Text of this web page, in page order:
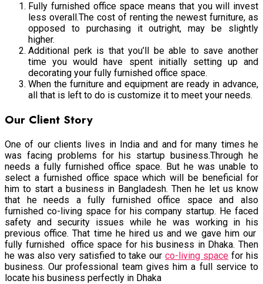
Fully furnished office space means that you will invest
less overall.The cost of renting the newest furniture, as
opposed to purchasing it outright, may be slightly
higher.
Additional perk is that you’ll be able to save another
time you would have spent initially setting up and
decorating your fully furnished office space.
When the furniture and equipment are ready in advance,
all that is left to do is customize it to meet your needs.
Our Client Story
One of our clients lives in India and and for many times he
was facing problems for his startup business.Through he
needs a fully furnished office space. But he was unable to
select a furnished office space which will be beneficial for
him to start a business in Bangladesh. Then he let us know
that he needs a fully furnished office space and also
furnished co-living space for his company startup. He faced
safety and security issues while he was working in his
previous office. That time he hired us and we gave him our
fully furnished office space for his business in Dhaka. Then
he was also very satisfied to take ourco-living space for his
business. Our professional team gives him a full service to
locate his business perfectly in Dhaka